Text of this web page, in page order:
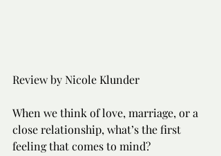
Review by Nicole Klunder
When we think of love, marriage, or a
close relationship, what’s the first
feeling that comes to mind?